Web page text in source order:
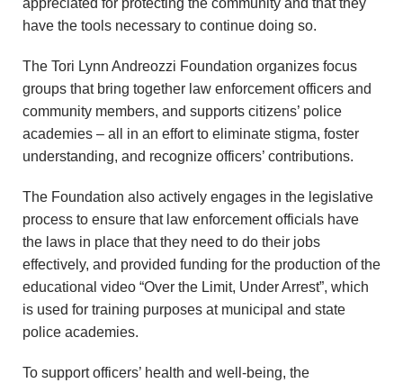
n
A
n
d
r
e
o
z
z
appreciated for protecting the community and that they
have the tools necessary to continue doing so.
The Tori Lynn Andreozzi Foundation organizes focus
groups that bring together law enforcement officers and
community members, and supports citizens’ police
academies – all in an effort to eliminate stigma, foster
understanding, and recognize officers’ contributions.
The Foundation also actively engages in the legislative
process to ensure that law enforcement officials have
the laws in place that they need to do their jobs
effectively, and provided funding for the production of the
educational video “Over the Limit, Under Arrest”, which
is used for training purposes at municipal and state
police academies.
To support officers’ health and well-being, the